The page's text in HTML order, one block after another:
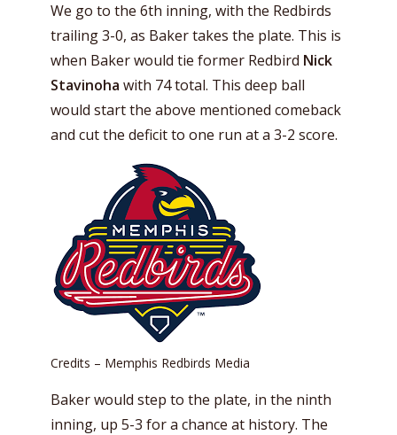
We go to the 6th inning, with the Redbirds
trailing 3-0, as Baker takes the plate. This is
when Baker would tie former Redbird Nick
Stavinoha with 74 total. This deep ball
would start the above mentioned comeback
and cut the deficit to one run at a 3-2 score.
Credits – Memphis Redbirds Media
Baker would step to the plate, in the ninth
inning, up 5-3 for a chance at history. The